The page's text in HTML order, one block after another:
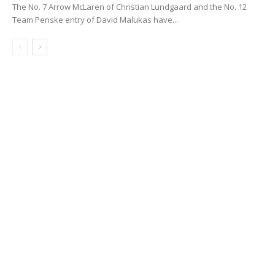
The No. 7 Arrow McLaren of Christian Lundgaard and the No. 12
Team Penske entry of David Malukas have...